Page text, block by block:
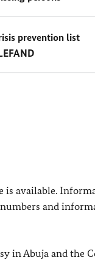
prevention list
is available.
and
in Abuja and the